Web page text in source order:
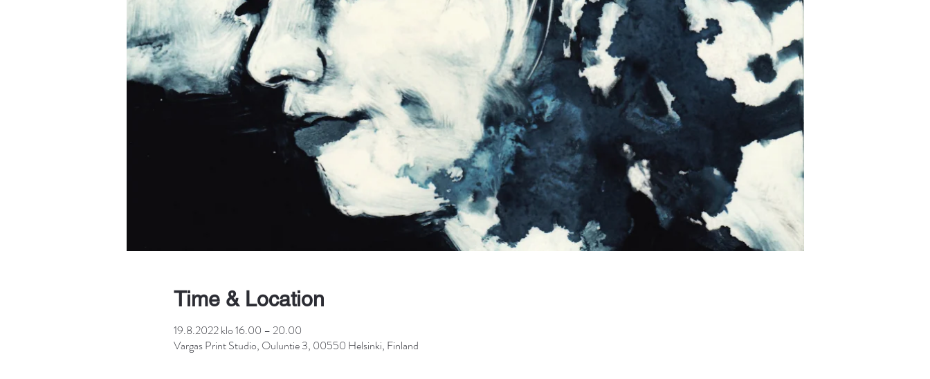
Time & Location
19.8.2022 klo 16.00 – 20.00
Vargas Print Studio, Ouluntie 3, 00550 Helsinki, Finland